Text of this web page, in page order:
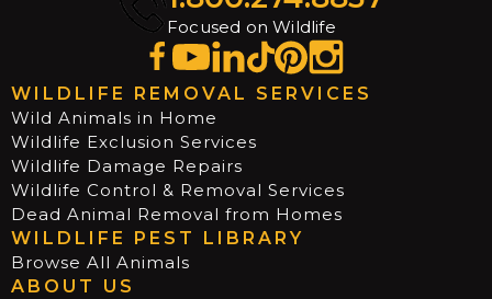
Focused on Wildlife
WILDLIFE REMOVAL SERVICES
Wild Animals in Home
Wildlife Exclusion Services
Wildlife Damage Repairs
Wildlife Control & Removal Services
Dead Animal Removal from Homes
WILDLIFE PEST LIBRARY
Browse All Animals
ABOUT US